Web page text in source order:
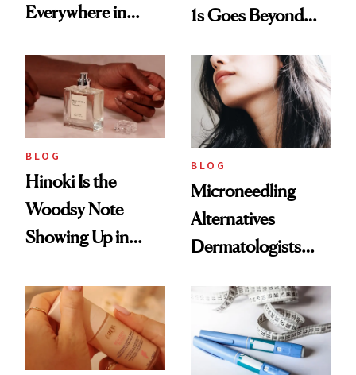
Everywhere in
1s Goes Beyond
BLOG
Hinoki Is the
Woodsy Note
Showing Up in
Scent
BLOG
Microneedling
Alternatives
Dermatologists